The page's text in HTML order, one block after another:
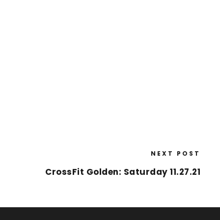
NEXT POST
CrossFit Golden: Saturday 11.27.21